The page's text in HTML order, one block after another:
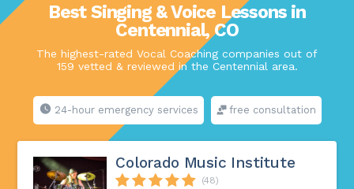
Best Singing & Voice Lessons in
Centennial, CO
The highest-rated Vocal Coaching companies out of
159 vetted & reviewed in the Centennial area.
24-hour emergency services free consultation
Colorado Music Institute
(48)